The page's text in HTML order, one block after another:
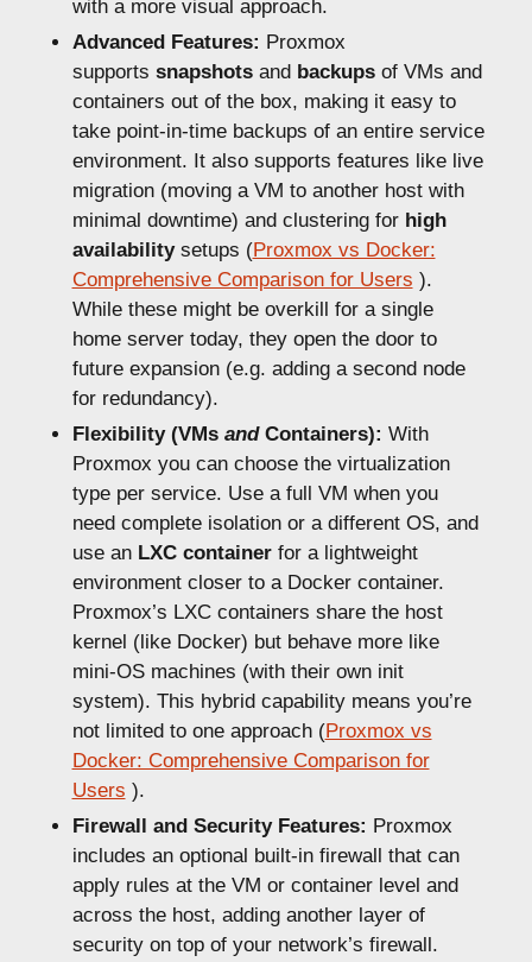
with a more visual approach.
Advanced Features: Proxmox
supports snapshotsand backupsof VMs and
containers out of the box, making it easy to
take point-in-time backups of an entire service
environment. It also supports features like live
migration (moving a VM to another host with
minimal downtime) and clustering for high
availabilitysetups (Proxmox vs Docker:
Comprehensive Comparison for Users ).
While these might be overkill for a single
home server today, they open the door to
future expansion (e.g. adding a second node
for redundancy).
Flexibility (VMs andContainers): With
Proxmox you can choose the virtualization
type per service. Use a full VM when you
need complete isolation or a different OS, and
use an LXC containerfor a lightweight
environment closer to a Docker container.
Proxmox’s LXC containers share the host
kernel (like Docker) but behave more like
mini-OS machines (with their own init
system). This hybrid capability means you’re
not limited to one approach (Proxmox vs
Docker: Comprehensive Comparison for
Users ).
Firewall and Security Features: Proxmox
includes an optional built-in firewall that can
apply rules at the VM or container level and
across the host, adding another layer of
security on top of your network’s firewall.